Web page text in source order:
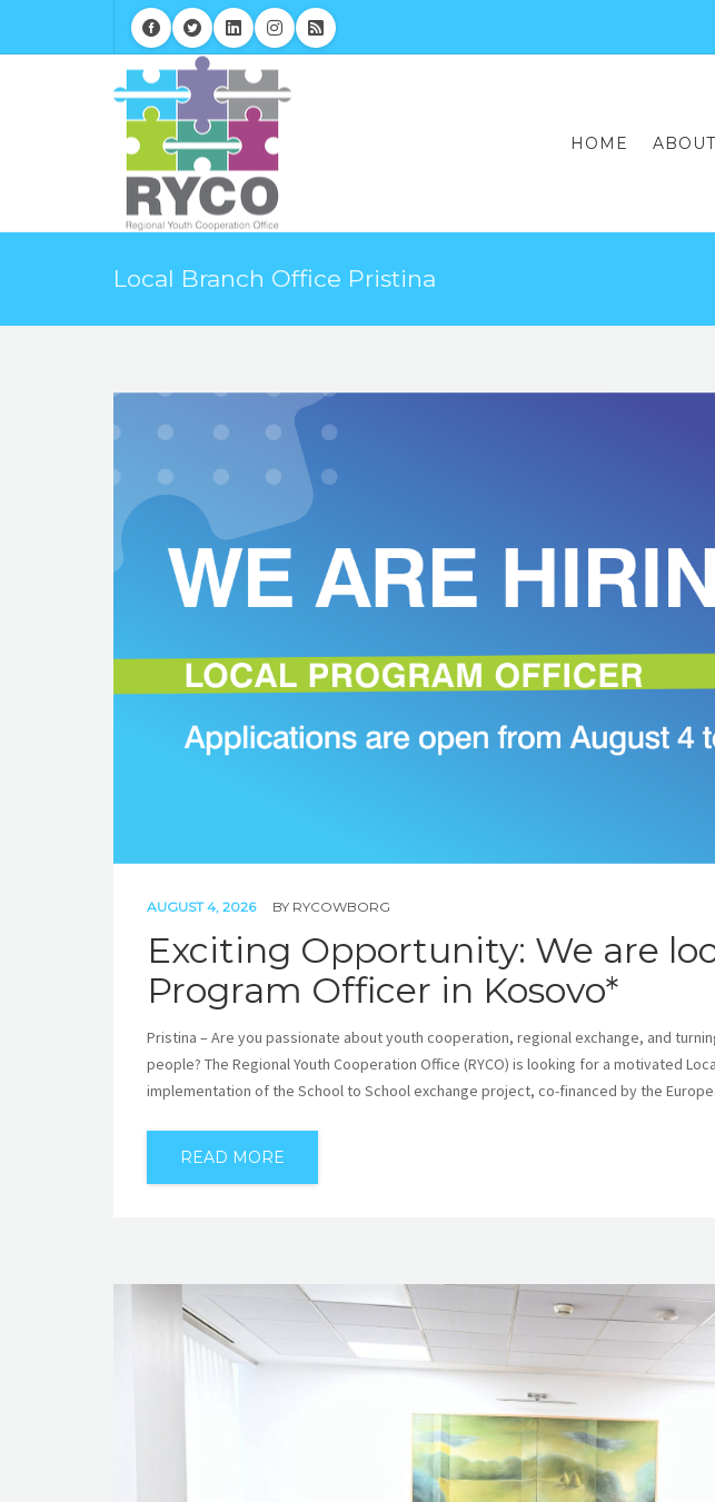
HOME
Local Branch Office Pristina
AUGUST 4, 2026 BY RYCOWBORG
Exciting Opportunity: We are
Program Officer in Kosovo*
Pristina – Are you passionate about youth cooperation, regional exchange, and
people? The Regional Youth Cooperation Office (RYCO) is looking for a motivated
implementation of the School to School exchange project, co-financed by the
READ MORE